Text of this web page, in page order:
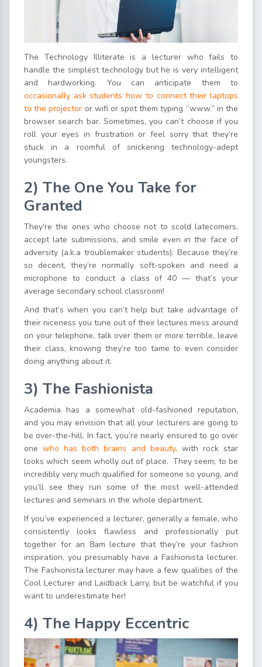
The Technology Illiterate is a lecturer who fails to
handle the simplest technology but he is very intelligent
and hardworking. You can anticipate them to
occasionally ask students how to connect their laptops
to the projector or wifi or spot them typing “www.” in the
browser search bar. Sometimes, you can’t choose if you
roll your eyes in frustration or feel sorry that they’re
stuck in a roomful of snickering technology-adept
youngsters.
2) The One You Take for
Granted
They’re the ones who choose not to scold latecomers,
accept late submissions, and smile even in the face of
adversity (a.k.a troublemaker students). Because they’re
so decent, they’re normally soft-spoken and need a
microphone to conduct a class of 40 — that’s your
average secondary school classroom!
And that’s when you can’t help but take advantage of
their niceness you tune out of their lectures mess around
on your telephone, talk over them or more terrible, leave
their class, knowing they’re too tame to even consider
doing anything about it.
3) The Fashionista
Academia has a somewhat old-fashioned reputation,
and you may envision that all your lecturers are going to
be over-the-hill. In fact, you’re nearly ensured to go over
onewho has both brains and beauty, with rock star
looks which seem wholly out of place. They seem, to be
incredibly very much qualified for someone so young, and
you’ll see they run some of the most well-attended
lectures and seminars in the whole department.
If you’ve experienced a lecturer, generally a female, who
consistently looks flawless and professionally put
together for an 8am lecture that they’re your fashion
inspiration, you presumably have a Fashionista lecturer.
The Fashionista lecturer may have a few qualities of the
Cool Lecturer and Laidback Larry, but be watchful if you
want to underestimate her!
4) The Happy Eccentric